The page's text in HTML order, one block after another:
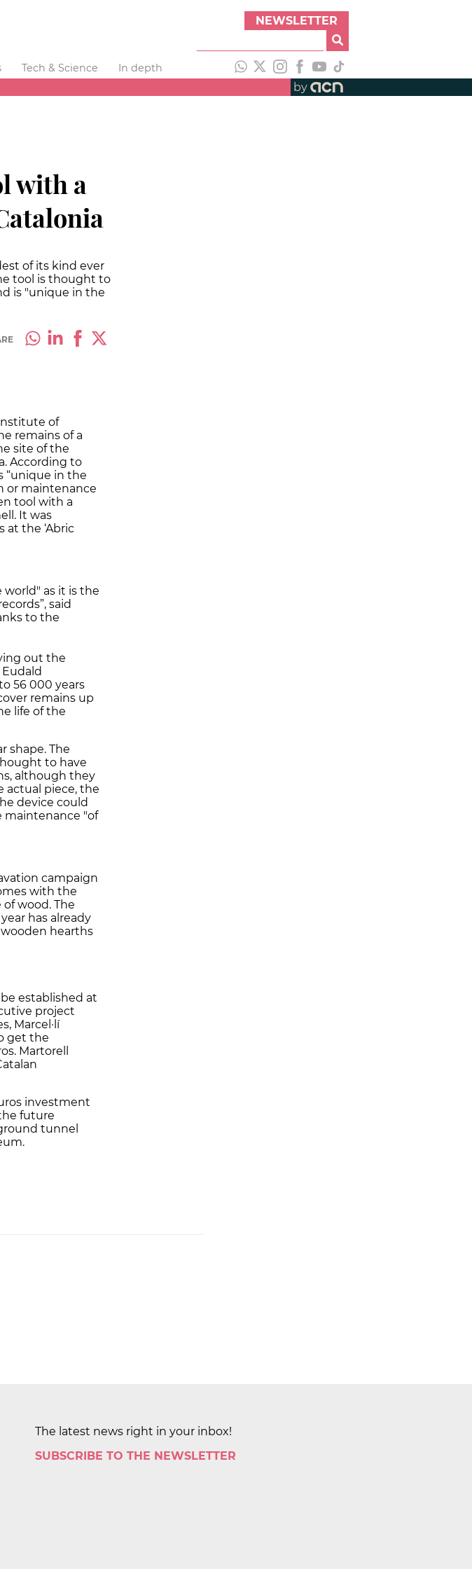
NEWSLETTER
Tech & Science
In depth
by
with a
of its kind ever
tool is thought to
is "unique in the
of
remains of a
site of the
According to
“unique in the
or maintenance
tool with a
It was
the ‘Abric
world" as it is the
said
to the
out the
56 000 years
remains up
life of the
shape. The
to have
although they
actual piece, the
device could
maintenance "of
campaign
with the
wood. The
has already
hearths
established at
project
Marcel·lí
get the
Martorell
investment
future
tunnel
The latest news right in your inbox!
SUBSCRIBE TO THE NEWSLETTER